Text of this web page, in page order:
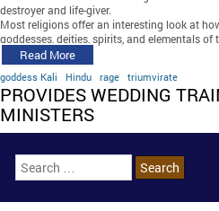
destroyer and life-giver.
Most religions offer an interesting look at
goddesses, deities, spirits, and elementals of
Read More
goddess Kali Hindu rage triumvirate
PROVIDES WEDDING
MINISTERS